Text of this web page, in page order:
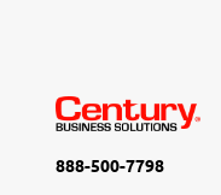
888-500-7798